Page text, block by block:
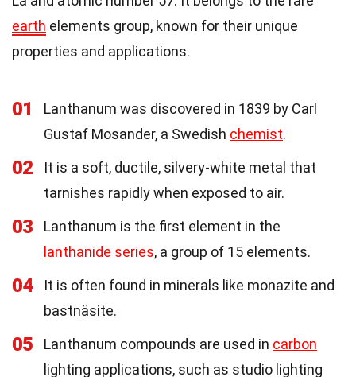
earth elements group, known for their unique
properties and applications.
01
Lanthanum was discovered in 1839 by Carl
Gustaf Mosander, a Swedish chemist.
02
It is a soft, ductile, silvery-white metal that
tarnishes rapidly when exposed to air.
03
Lanthanum is the first element in the
lanthanide series, a group of 15 elements.
04
It is often found in minerals like monazite and
bastnäsite.
05 Lanthanum compounds are used in carbon
lighting applications, such as studio lighting